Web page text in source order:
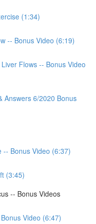
(1:34)
-- Bonus Video (6:19)
Flows -- Bonus Video
Answers 6/2020 Bonus
-- Bonus Video (6:37)
(3:45)
-- Bonus Videos
Video (6:47)